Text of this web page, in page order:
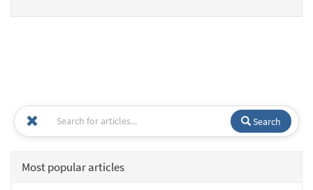
Search
Most popular articles